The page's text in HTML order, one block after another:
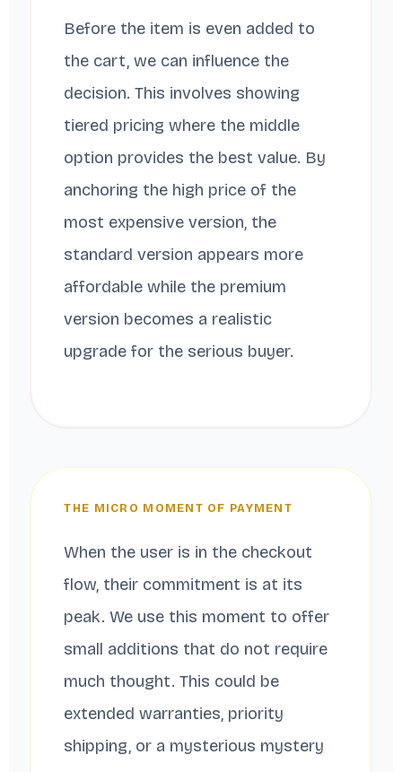
Before the item is even added to
the cart, we can influence the
decision. This involves showing
tiered pricing where the middle
option provides the best value. By
anchoring the high price of the
most expensive version, the
standard version appears more
affordable while the premium
version becomes a realistic
upgrade for the serious buyer.
THE MICRO MOMENT OF PAYMENT
When the user is in the checkout
flow, their commitment is at its
peak. We use this moment to offer
small additions that do not require
much thought. This could be
extended warranties, priority
shipping, or a mysterious mystery